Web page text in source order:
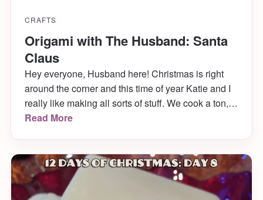
CRAFTS
Origami with The Husband: Santa
Claus
Hey everyone, Husband here! Christmas is right
around the corner and this time of year Katie and I
really like making all sorts of stuff. We cook a ton,
decorate a bunch and even dress up the cats. Last
quite prudent that I make a holiday themed origami
for you to try your hand at (read: Katie bullied me).
Read More